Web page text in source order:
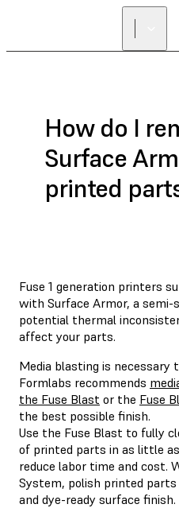
How do I
Surface
printed
Fuse 1 generation printers
with Surface Armor, a
potential thermal
affect your parts.
Media blasting is necessary
Formlabs recommends
the Fuse Blast or the Fuse
the best possible finish.
Use the Fuse Blast to fully
of printed parts in as little
reduce labor time and cost.
System, polish printed
and dye-ready surface finish.